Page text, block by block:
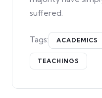
suffered.
Tags: ACADEMICS
TEACHINGS